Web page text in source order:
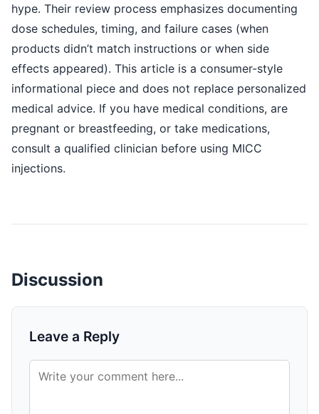
hype. Their review process emphasizes documenting
dose schedules, timing, and failure cases (when
products didn’t match instructions or when side
effects appeared). This article is a consumer-style
informational piece and does not replace personalized
medical advice. If you have medical conditions, are
pregnant or breastfeeding, or take medications,
consult a qualified clinician before using MICC
injections.
Discussion
Leave a Reply